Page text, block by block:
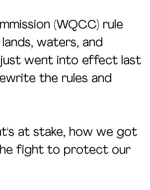
(WQCC) rule
waters, and
went into effect last
the rules and
at stake, how we got
fight to protect our